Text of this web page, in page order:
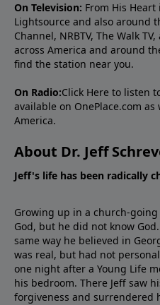
On Television: From His Heart
Lightsource and also around
Channel, NRBTV, The Walk
across America and around
find the station near you.
On Radio:Click Here to listen
available on OnePlace.com
America.
About Dr. Jeff
Jeff's life has been radically
Growing up in a church-
God, but he did not know
same way he believed in
was real, but had not
one night after a Young Life
his bedroom. There Jeff saw
forgiveness and surrendered